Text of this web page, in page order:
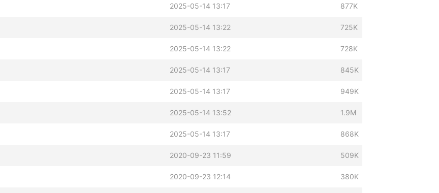
2025-05-14 13:17 877K
2025-05-14 13:22 725K
2025-05-14 13:22 728K
2025-05-14 13:17 845K
2025-05-14 13:17 949K
2025-05-14 13:52 1.9M
2025-05-14 13:17 868K
2020-09-23 11:59 509K
2020-09-23 12:14 380K